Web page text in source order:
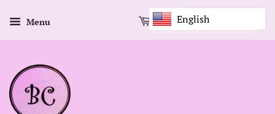
Menu Cart English